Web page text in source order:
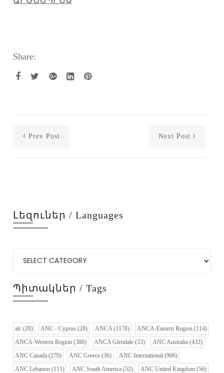
Share:
Prev Post Next Post
Լեզուներ / Languages
Պիտակներ / Tags
alc (28) ANC - Cyprus (28) ANCA (1178) ANCA-Eastern Region (114)
ANCA-Western Region (388) ANCA Glendale (53) ANC Australia (432)
ANC Canada (270) ANC Greece (36) ANC International (906)
ANC Lebanon (111) ANC South America (52) ANC United Kingdom (56)